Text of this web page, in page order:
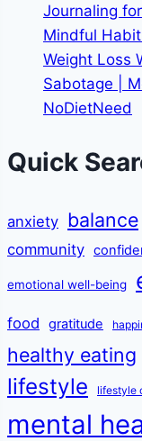
Journaling
Mindful
Weight Loss
Sabotage |
NoDietNeed
Quick
anxiety balance
community
emotional well-being
food gratitude
healthy eating
lifestyle lifestyle
mental